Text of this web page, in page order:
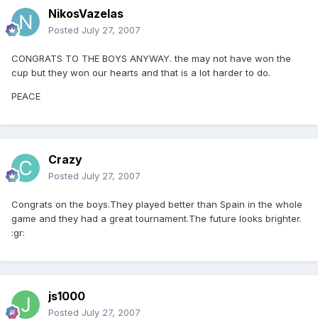
NikosVazelas
Posted July 27, 2007
CONGRATS TO THE BOYS ANYWAY. the may not have won the
cup but they won our hearts and that is a lot harder to do.
PEACE
Crazy
Posted July 27, 2007
Congrats on the boys.They played better than Spain in the whole
game and they had a great tournament.The future looks brighter.
:gr:
js1000
Posted July 27, 2007